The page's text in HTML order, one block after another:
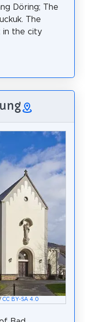
Döring; The
The
in the city
CC BY-SA 4.0